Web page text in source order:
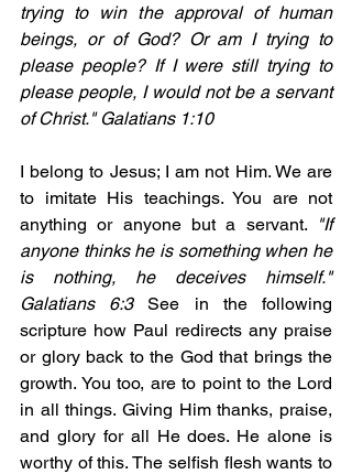
trying to win the approval of human
beings, or of God? Or am I trying to
please people? If I were still trying to
please people, I would not be a servant
of Christ." Galatians 1:10
I belong to Jesus; I am not Him. We are
to imitate His teachings. You are not
anything or anyone but a servant.
"If
anyone thinks he is something when he
is nothing, he deceives himself."
Galatians 6:3 See in the following
scripture how Paul redirects any praise
or glory back to the God that brings the
growth. You too, are to point to the Lord
in all things. Giving Him thanks, praise,
and glory for all He does. He alone is
worthy of this. The selfish flesh wants to